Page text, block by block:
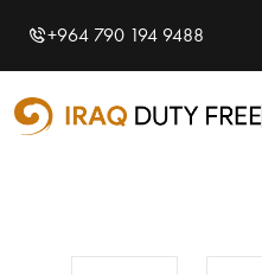
Shopping Cart
Your cart is empty
+964 790 194 9488